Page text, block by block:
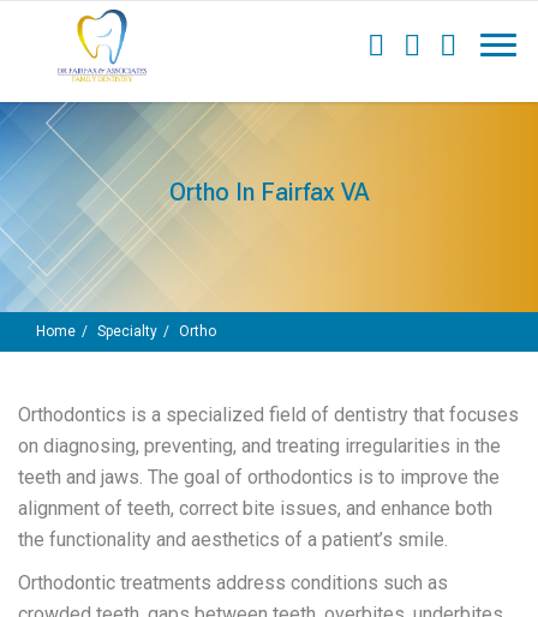
Ortho In Fairfax VA
Home Specialty Ortho
Orthodontics is a specialized field of dentistry that focuses
on diagnosing, preventing, and treating irregularities in the
teeth and jaws. The goal of orthodontics is to improve the
alignment of teeth, correct bite issues, and enhance both
the functionality and aesthetics of a patient’s smile.
Orthodontic treatments address conditions such as